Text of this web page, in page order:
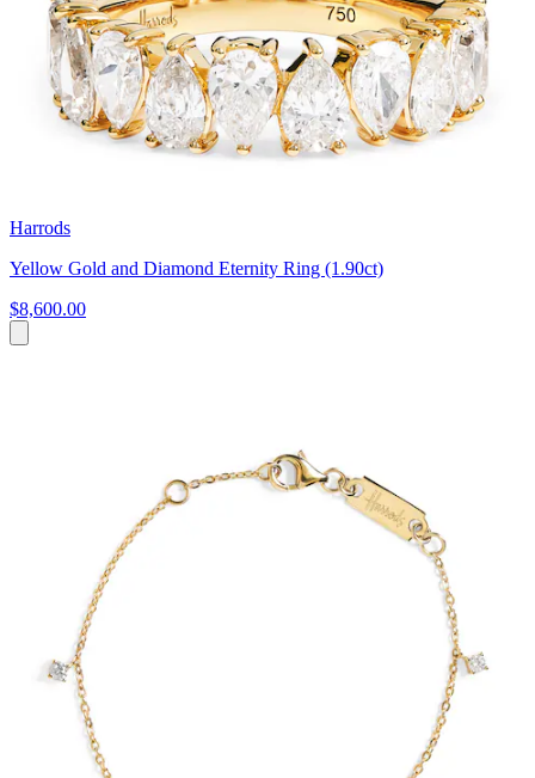
Harrods
Yellow Gold and Diamond Eternity Ring (1.90ct)
$8,600.00